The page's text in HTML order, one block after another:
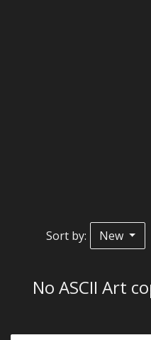
Sort by: New
No ASCII Art